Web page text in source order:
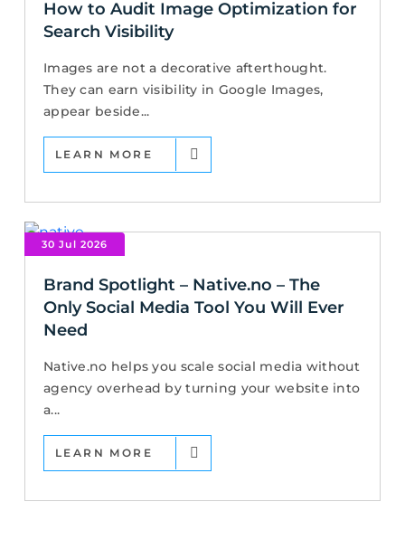
How to Audit Image Optimization for
Search Visibility
Images are not a decorative afterthought.
They can earn visibility in Google Images,
appear beside...
LEARN MORE
30 Jul 2026
Brand Spotlight – Native.no – The
Only Social Media Tool You Will Ever
Need
Native.no helps you scale social media without
agency overhead by turning your website into
a...
LEARN MORE